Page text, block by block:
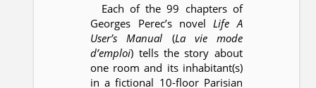
Each of the 99 chapters of
Georges Perec’s novelLife A
User’s Manual (La vie mode
d’emploi) tells the story about
one room and its inhabitant(s)
in a fictional 10-floor Parisian